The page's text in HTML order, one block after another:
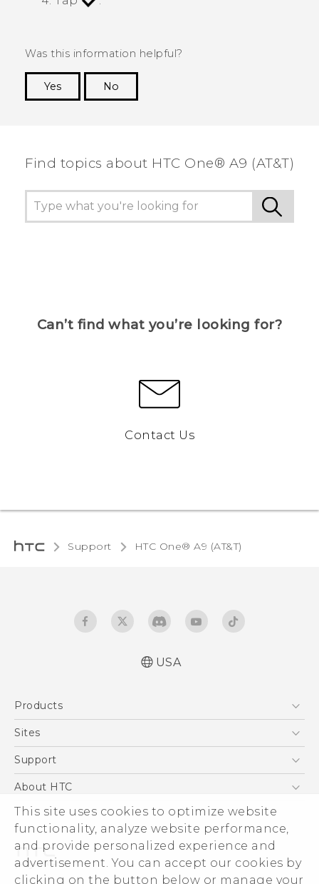
This site uses cookies to optimize website
functionality, analyze website performance,
and provide personalized experience and
advertisement. You can accept our cookies by
clicking on the button below or manage your
Was this information helpful?
Yes
No
Find topics about HTC One® A9 (AT&T)
Can’t find what you’re looking for?
Contact Us
Support HTC One® A9 (AT&T)‎
USA
Products
5G
VIVE
Sites
HTC Dev
Support
Support Center
Order Status
Order Help
Warranty Policy
Device Recycling Program
About HTC
ESG
Press & Media Room
Device Security
Investor